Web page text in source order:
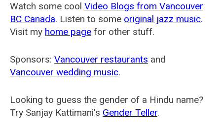
Watch some cool Video Blogs from Vancouver
BC Canada. Listen to some original jazz music.
Visit my home page for other stuff.
Sponsors: Vancouver restaurants and
Vancouver wedding music.
Looking to guess the gender of a Hindu name?
Try Sanjay Kattimani's Gender Teller.